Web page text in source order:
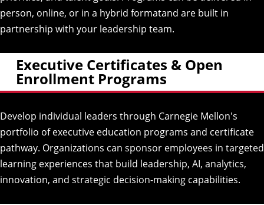
person, online, or in a hybrid formatand are built in
partnership with your leadership team.
Executive Certificates & Open
Enrollment Programs
Develop individual leaders through Carnegie Mellon's
portfolio of executive education programs and certificate
pathway. Organizations can sponsor employees in targeted
learning experiences that build leadership, AI, analytics,
innovation, and strategic decision-making capabilities.